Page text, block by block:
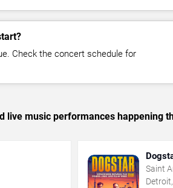
Check the concert schedule for
live music performances happening
Saint